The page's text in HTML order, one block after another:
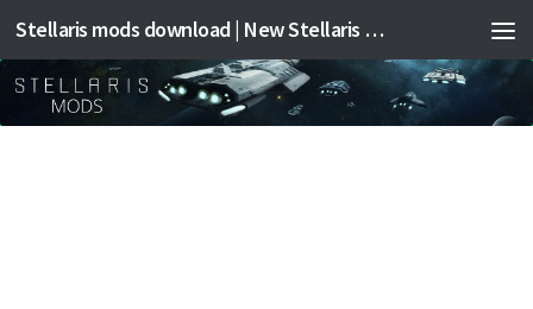
Stellaris mods download | New Stellaris mods